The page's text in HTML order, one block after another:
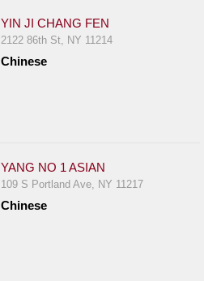
YIN JI CHANG FEN
2122 86th St, NY 11214
Chinese
YANG NO 1 ASIAN
109 S Portland Ave, NY 11217
Chinese